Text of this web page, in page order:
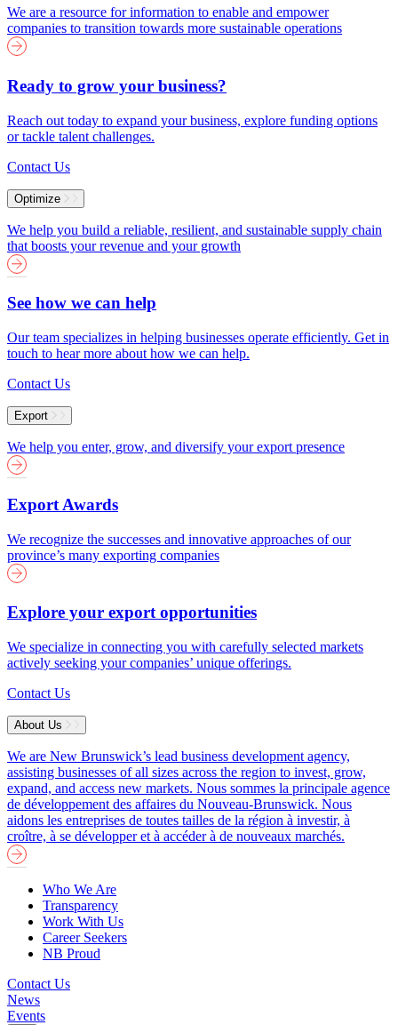
We are a resource for information to enable and empower
companies to transition towards more sustainable operations
Ready to grow your business?
Reach out today to expand your business, explore funding options
or tackle talent challenges.
Contact Us
Optimize
We help you build a reliable, resilient, and sustainable supply chain
that boosts your revenue and your growth
See how we can help
Our team specializes in helping businesses operate efficiently. Get in
touch to hear more about how we can help.
Contact Us
Export
We help you enter, grow, and diversify your export presence
Export Awards
We recognize the successes and innovative approaches of our
province’s many exporting companies
Explore your export opportunities
We specialize in connecting you with carefully selected markets
actively seeking your companies’ unique offerings.
Contact Us
About Us
We are New Brunswick’s lead business development agency,
assisting businesses of all sizes across the region to invest, grow,
expand, and access new markets. Nous sommes la principale agence
de développement des affaires du Nouveau-Brunswick. Nous
aidons les entreprises de toutes tailles de la région à investir, à
croître, à se développer et à accéder à de nouveaux marchés.
Who We Are
Transparency
Work With Us
Career Seekers
NB Proud
Contact Us
News
Events